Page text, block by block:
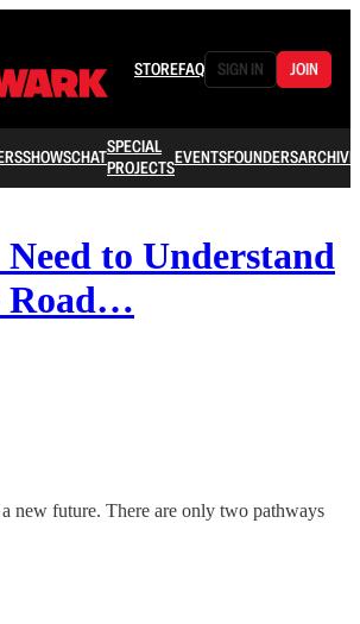
STOREFAQ SIGN IN JOIN
SHOWSCHATSPECIAL
PROJECTSEVENTSFOUNDERSARCHIVE
to Understand
Road…
new future. There are only two pathways